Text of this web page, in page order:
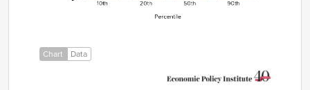
4.22%
1992
2.83%
Chart Data